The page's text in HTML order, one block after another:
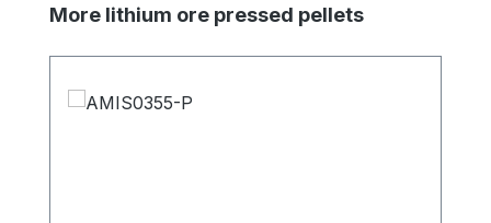
Skip product gallery
More lithium ore pressed pellets